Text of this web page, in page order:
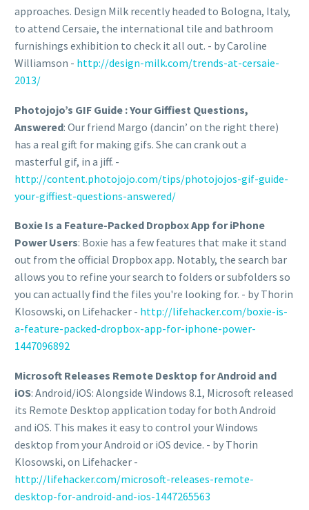
approaches. Design Milk recently headed to Bologna, Italy,
to attend Cersaie, the international tile and bathroom
furnishings exhibition to check it all out. - by Caroline
Williamson - http://design-milk.com/trends-at-cersaie-
2013/
Photojojo’s GIF Guide : Your Giffiest Questions,
Answered: Our friend Margo (dancin’ on the right there)
has a real gift for making gifs. She can crank out a
masterful gif, in a jiff. -
http://content.photojojo.com/tips/photojojos-gif-guide-
your-giffiest-questions-answered/
Boxie Is a Feature-Packed Dropbox App for iPhone
Power Users: Boxie has a few features that make it stand
out from the official Dropbox app. Notably, the search bar
allows you to refine your search to folders or subfolders so
you can actually find the files you're looking for. - by Thorin
Klosowski, on Lifehacker - http://lifehacker.com/boxie-is-
a-feature-packed-dropbox-app-for-iphone-power-
1447096892
Microsoft Releases Remote Desktop for Android and
iOS: Android/iOS: Alongside Windows 8.1, Microsoft released
its Remote Desktop application today for both Android
and iOS. This makes it easy to control your Windows
desktop from your Android or iOS device. - by Thorin
Klosowski, on Lifehacker -
http://lifehacker.com/microsoft-releases-remote-
desktop-for-android-and-ios-1447265563